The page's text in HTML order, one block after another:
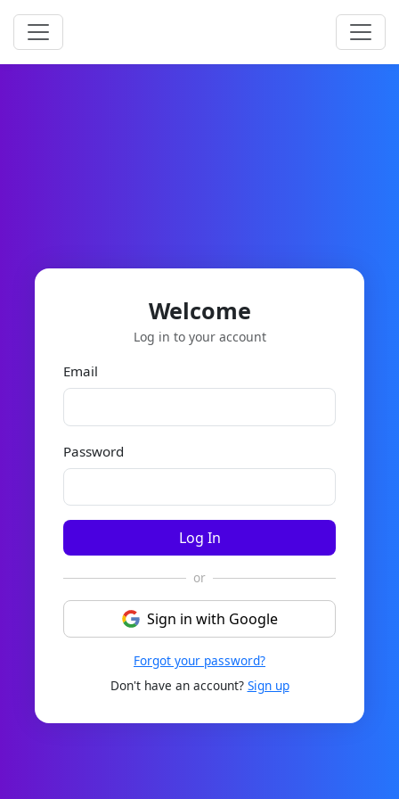
Welcome
Log in to your account
Email
Password
Log In
or
Sign in with Google
Forgot your password?
Don't have an account? Sign up